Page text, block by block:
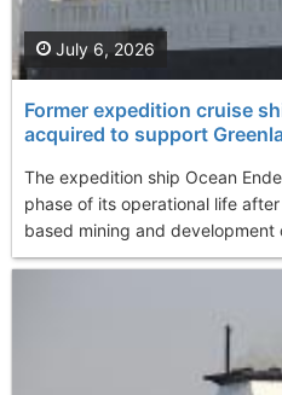
Former expedition cruise
acquired to support
The expedition ship Ocean
phase of its operational life
based mining and development
July 6, 2026